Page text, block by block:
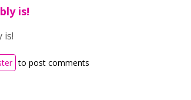
is!
is!
to post comments